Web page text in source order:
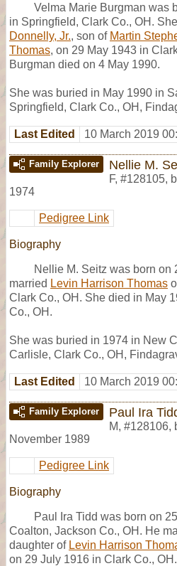
Velma Marie Burgman was
in Springfield, Clark Co., OH.
Donnelly, Jr., son of Martin
Thomas, on 29 May 1943 in
Burgman died on 4 May 1990.
She was buried in May 1990 in
Springfield, Clark Co., OH,
Last Edited 10 March 2019
Family Explorer Nellie M.
F, #128105,
1974
Pedigree Link
Biography
Nellie M. Seitz was born on
married Levin Harrison Thomas
Clark Co., OH. She died in May
Co., OH.
She was buried in 1974 in New
Carlisle, Clark Co., OH,
Last Edited 10 March 2019
Family Explorer Paul Ira
M, #128106,
November 1989
Pedigree Link
Biography
Paul Ira Tidd was born on
Coalton, Jackson Co., OH. He
daughter of Levin Harrison
on 29 July 1916 in Clark Co.,